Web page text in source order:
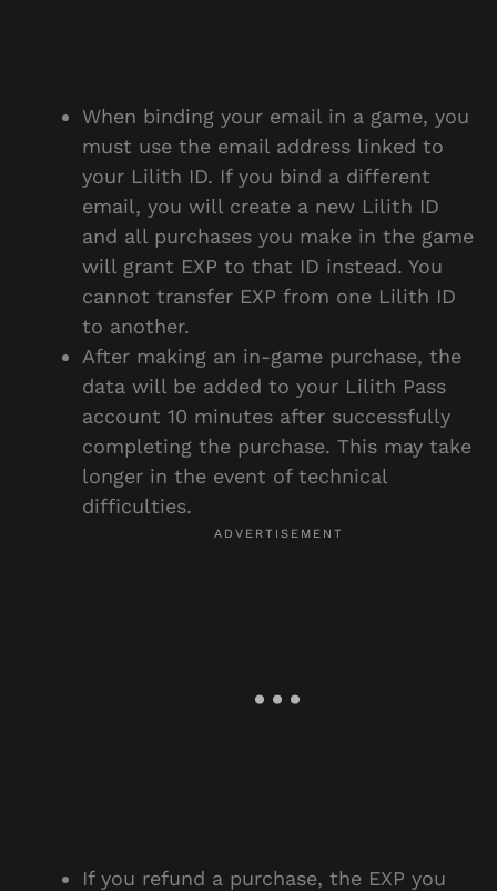
When binding your email in a game, you
must use the email address linked to
your Lilith ID. If you bind a different
email, you will create a new Lilith ID
and all purchases you make in the game
will grant EXP to that ID instead. You
cannot transfer EXP from one Lilith ID
to another.
After making an in-game purchase, the
data will be added to your Lilith Pass
account 10 minutes after successfully
completing the purchase. This may take
longer in the event of technical
difficulties.
If you refund a purchase, the EXP you